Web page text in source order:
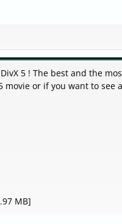
5 ! The best and the
or if you want to see
MB]